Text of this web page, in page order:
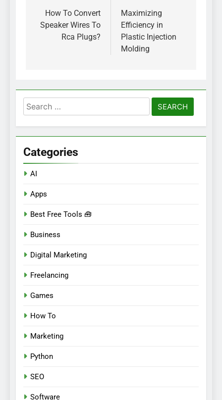
navigation
How To Convert
Speaker Wires To
Rca Plugs?
Maximizing
Efficiency in
Plastic Injection
Molding
Search
for:
Categories
AI
Apps
Best Free Tools 🧰
Business
Digital Marketing
Freelancing
Games
How To
Marketing
Python
SEO
Software